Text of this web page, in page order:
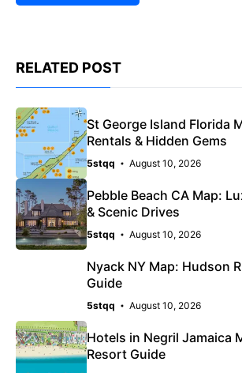
RELATED POST
St George Island Florida
Rentals & Hidden Gems
5stqq August 10, 2026
Pebble Beach CA Map:
& Scenic Drives
5stqq August 10, 2026
Nyack NY Map: Hudson
Guide
5stqq August 10, 2026
Hotels in Negril Jamaica
Resort Guide